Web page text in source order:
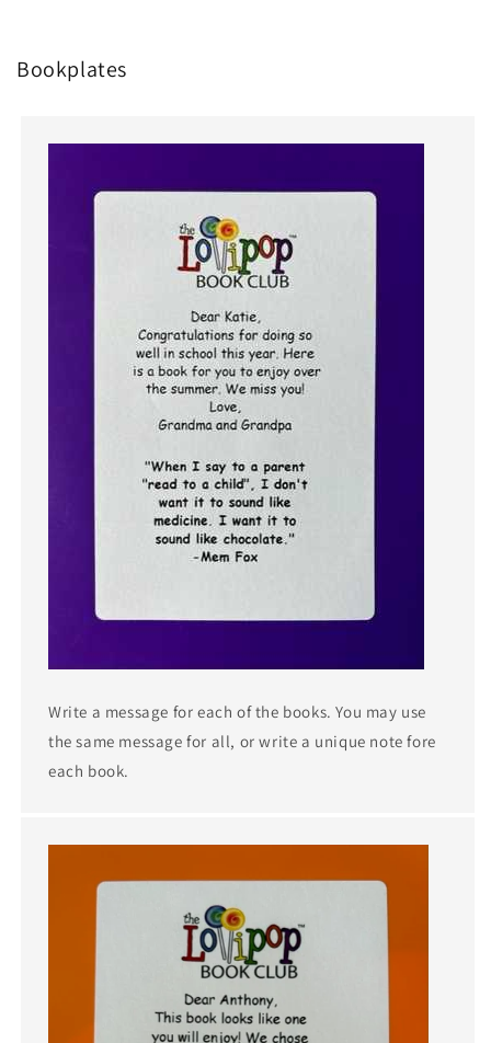
Bookplates
Write a message for each of the books. You may use
the same message for all, or write a unique note fore
each book.